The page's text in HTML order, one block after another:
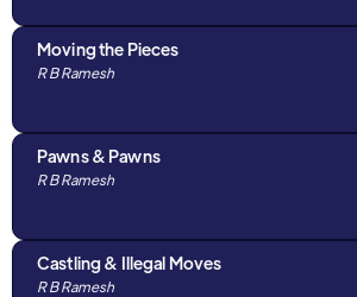
Moving the Pieces
R B Ramesh
Pawns & Pawns
R B Ramesh
Castling & Illegal Moves
R B Ramesh